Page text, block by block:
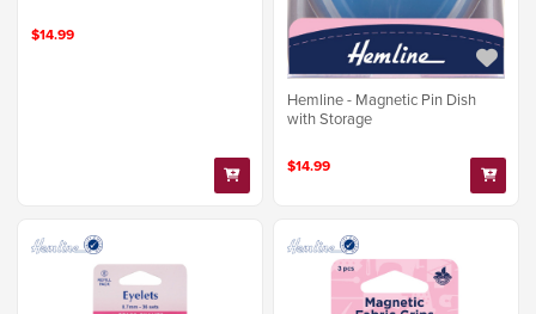
$14.99
Hemline - Magnetic Pin Dish
with Storage
$14.99